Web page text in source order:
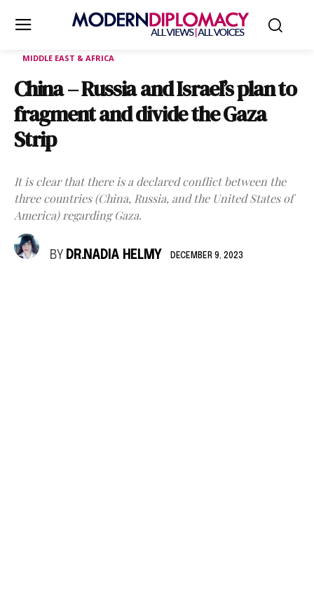
MIDDLE EAST & AFRICA
China – Russia and Israel’s plan to
fragment and divide the Gaza
Strip
It is clear that there is a declared conflict between the
three countries (China, Russia, and the United States of
America) regarding Gaza.
BY DR.NADIA HELMY DECEMBER 9, 2023